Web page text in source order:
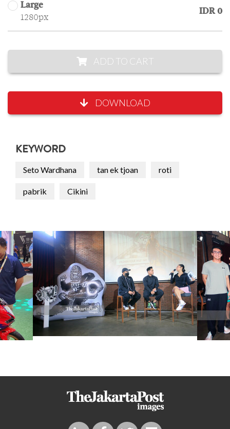
Large
1280px
IDR 0
ADD TO CART
DOWNLOAD
KEYWORD
Seto Wardhana tan ek tjoan roti
pabrik Cikini